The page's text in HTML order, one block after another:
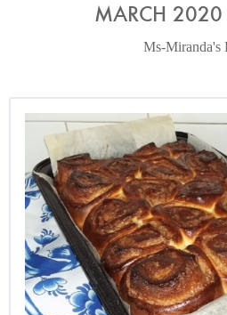
MARCH 2020
Ms-Miranda's